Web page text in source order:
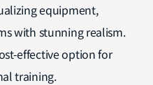
equipment,
with stunning realism.
effective option for
training.